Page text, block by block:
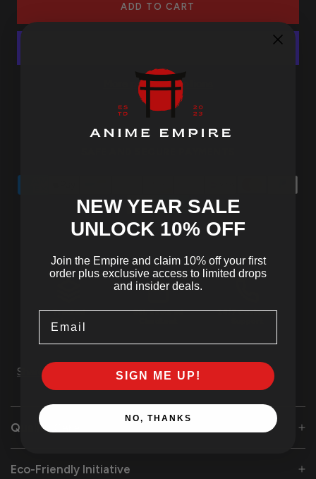
ADD TO CART
More payment options
Tracked
Shipping
SSL Secured
24/7 Customer
Share
Quality Care
Eco-Friendly Initiative
NEW YEAR SALE
UNLOCK 10% OFF
Join the Empire and claim 10% off your first
order plus exclusive access to limited drops
and insider deals.
SIGN ME UP!
NO, THANKS